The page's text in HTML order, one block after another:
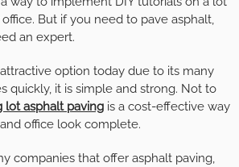
But if you need to pave asphalt,
an expert.
option today due to its many
quickly, it is simple and strong. Not to
lot asphalt paving is a cost-effective way
office look complete.
companies that offer asphalt paving,